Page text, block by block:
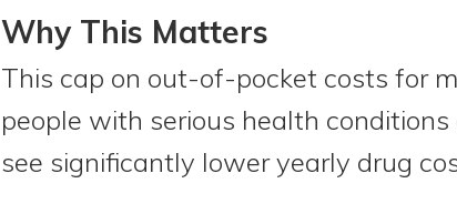
Why This Matters
This cap on out-of-pocket costs for
people with serious health
see significantly lower yearly drug